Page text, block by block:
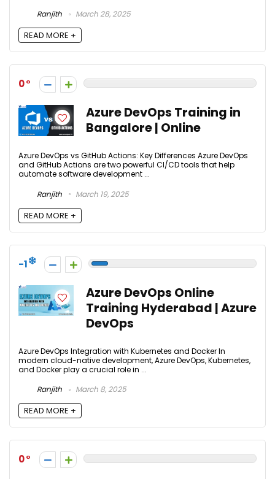
Ranjith
March 28, 2025
READ MORE +
0
Azure DevOps Training in
Bangalore | Online
Azure DevOps vs GitHub Actions: Key Differences Azure DevOps
and GitHub Actions are two powerful CI/CD tools that help
automate software development ...
Ranjith
March 19, 2025
READ MORE +
-1
Azure DevOps Online
Training Hyderabad | Azure
DevOps
Azure DevOps Integration with Kubernetes and Docker In
modern cloud-native development, Azure DevOps, Kubernetes,
and Docker play a crucial role in ...
Ranjith
March 8, 2025
READ MORE +
0